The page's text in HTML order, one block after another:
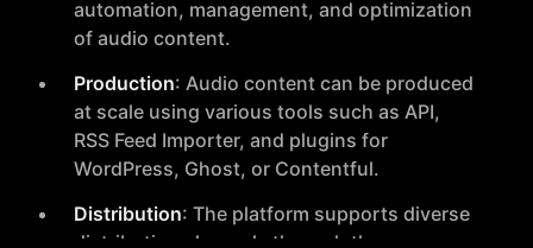
automation, management, and optimization
of audio content.
Production: Audio content can be produced
at scale using various tools such as API,
RSS Feed Importer, and plugins for
WordPress, Ghost, or Contentful.
Distribution: The platform supports diverse
distribution channels through the